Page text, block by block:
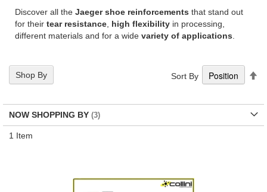
Discover all the Jaeger shoe reinforcements that stand out
for their tear resistance high flexibility in processing,
different materials and for a wide variety of applications
1 Item
Sort By
Shop By
NOW SHOPPING BY